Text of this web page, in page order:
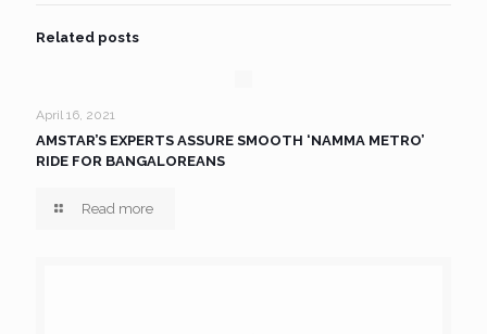
Related posts
April 16, 2021
AMSTAR’S EXPERTS ASSURE SMOOTH ‘NAMMA METRO’
RIDE FOR BANGALOREANS
Read more